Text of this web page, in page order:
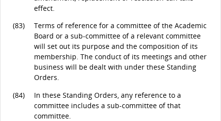
effect.
(83)
Terms of reference for a committee of the Academic
Board or a sub-committee of a relevant committee
will set out its purpose and the composition of its
membership. The conduct of its meetings and other
business will be dealt with under these Standing
Orders.
(84)
In these Standing Orders, any reference to a
committee includes a sub-committee of that
committee.